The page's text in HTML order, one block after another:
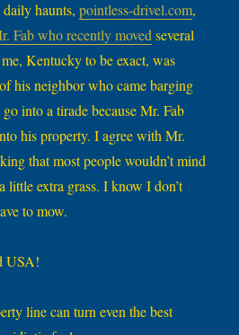
daily haunts,pointless-drivel.com,
Fab who recently movedseveral
Kentucky to be exact, was
his neighbor who came barging
into a tirade because Mr. Fab
his property. I agree with Mr.
that most people wouldn’t mind
little extra grass. I know I don’t
to mow.
USA!
line can turn even the best